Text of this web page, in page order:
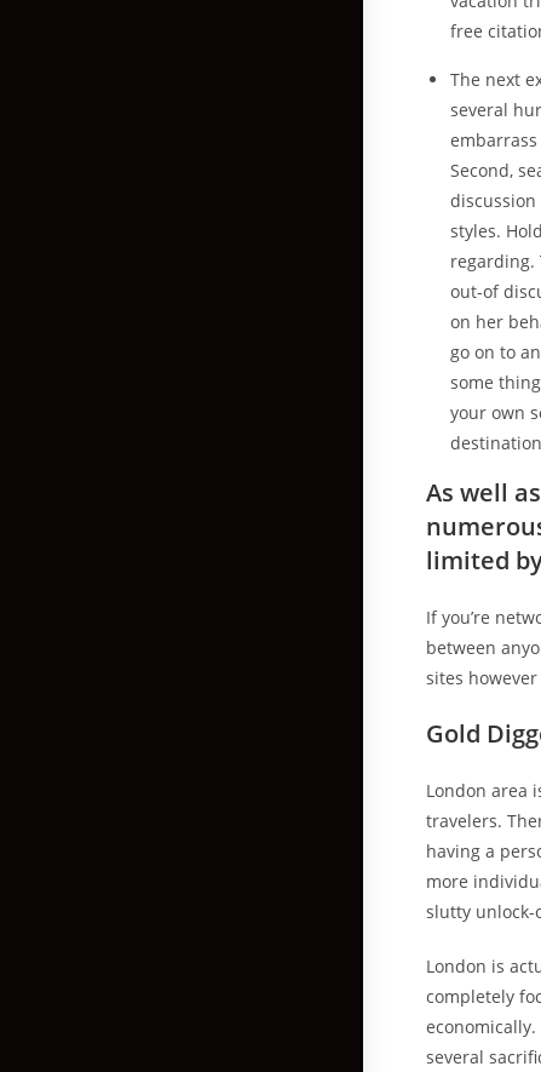
free
The next
several
Second,
styles.
regarding.
out-of
on her
go on to
some
your own
As well
limited
If you’re
between
sites
Gold
London area
travelers.
having a
more
slutty unlock-
London is
completely
several